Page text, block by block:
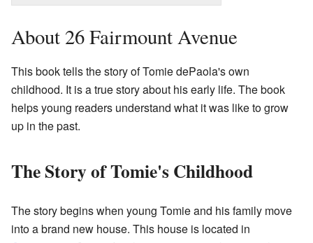
About 26 Fairmount Avenue
This book tells the story of Tomie dePaola's own
childhood. It is a true story about his early life. The book
helps young readers understand what it was like to grow
up in the past.
The Story of Tomie's Childhood
The story begins when young Tomie and his family move
into a brand new house. This house is located in